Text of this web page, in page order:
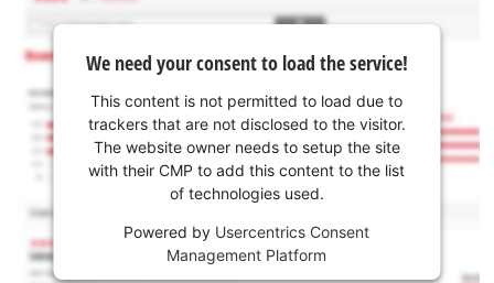
We need your consent to load the service!
This content is not permitted to load due to
trackers that are not disclosed to the visitor.
The website owner needs to setup the site
with their CMP to add this content to the list
of technologies used.
Powered by Usercentrics Consent
Management Platform